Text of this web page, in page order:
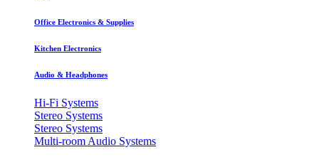
Office Electronics & Supplies
Kitchen Electronics
Audio & Headphones
Hi-Fi Systems
Stereo Systems
Stereo Systems
Multi-room Audio Systems